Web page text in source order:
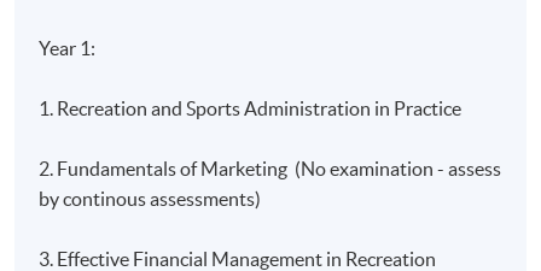
Year 1:
1. Recreation and Sports Administration in Practice
2. Fundamentals of Marketing (No examination - assess
by continous assessments)
3. Effective Financial Management in Recreation